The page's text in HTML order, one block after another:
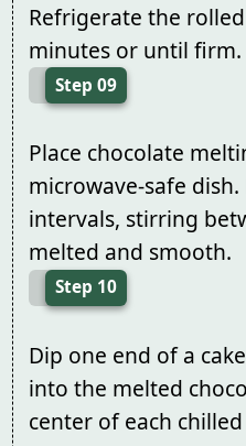
Refrigerate the
minutes or until firm.
Step 09
Place chocolate
microwave-safe
intervals, stirring
melted and smooth.
Step 10
Dip one end of a
into the melted
center of each